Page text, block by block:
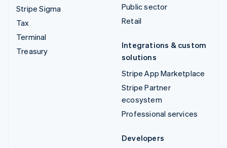
Stripe Sigma
Tax
Terminal
Treasury
Public sector
Retail
Integrations & custom
solutions
Stripe App Marketplace
Stripe Partner
ecosystem
Professional services
Developers